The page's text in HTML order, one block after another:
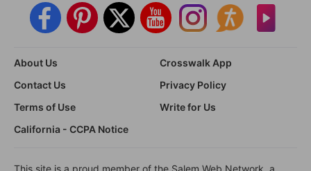
About Us
Crosswalk App
Contact Us
Privacy Policy
Terms of Use
Write for Us
California - CCPA Notice
This site is a proud member of the Salem Web Network, a